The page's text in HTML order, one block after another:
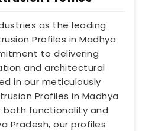
as the leading
Profiles in Madhya
to delivering
and architectural
in our meticulously
Profiles in Madhya
both functionality and
Pradesh, our profiles